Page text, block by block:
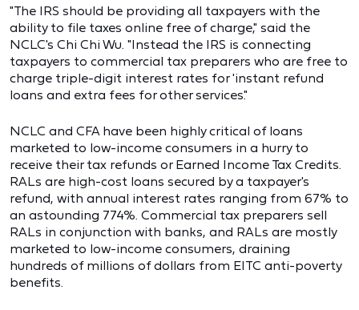
"The IRS should be providing all taxpayers with the
ability to file taxes online free of charge," said the
NCLC's Chi Chi Wu. "Instead the IRS is connecting
taxpayers to commercial tax preparers who are free to
charge triple-digit interest rates for 'instant refund
loans and extra fees for other services."
NCLC and CFA have been highly critical of loans
marketed to low-income consumers in a hurry to
receive their tax refunds or Earned Income Tax Credits.
RALs are high-cost loans secured by a taxpayer's
refund, with annual interest rates ranging from 67% to
an astounding 774%. Commercial tax preparers sell
RALs in conjunction with banks, and RALs are mostly
marketed to low-income consumers, draining
hundreds of millions of dollars from EITC anti-poverty
benefits.